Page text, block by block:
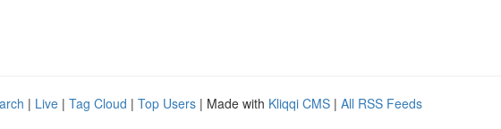
| Live | Tag Cloud | Top Users | Made with Kliqqi CMS | All RSS Feeds